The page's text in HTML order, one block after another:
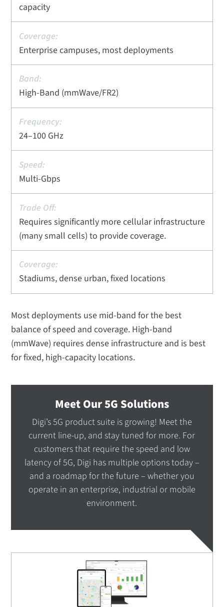
capacity
Enterprise campuses, most deployments
High-Band (mmWave/FR2)
24–100 GHz
Multi-Gbps
Requires significantly more cellular infrastructure
(many small cells) to provide coverage.
Stadiums, dense urban, fixed locations
Most deployments use mid-band for the best
balance of speed and coverage. High-band
(mmWave) requires dense infrastructure and is best
for fixed, high-capacity locations.
Meet Our 5G Solutions
Digi’s 5G product suite is growing! Meet the
current line-up, and stay tuned for more. For
customers that require the speed and low
latency of 5G, Digi has multiple options today –
and a roadmap for the future – whether you
operate in an enterprise, industrial or mobile
environment.